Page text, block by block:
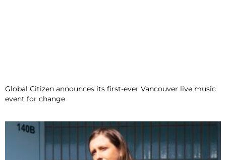
Global Citizen announces its first-ever Vancouver live music
event for change